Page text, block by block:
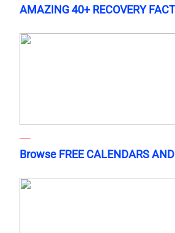
AMAZING 40+ RECOVERY
Browse FREE CALENDARS